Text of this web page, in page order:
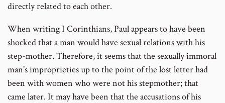
directly related to each other.
When writing I Corinthians, Paul appears to have been
shocked that a man would have sexual relations with his
step-mother. Therefore, it seems that the sexually immoral
man’s improprieties up to the point of the lost letter had
been with women who were not his stepmother; that
came later. It may have been that the accusations of his